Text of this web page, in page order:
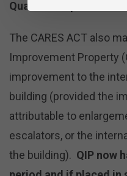
Qualified Improvement
The CARES ACT also
Improvement Property
improvement to the
building (provided the
attributable to
escalators, or the
the building). QIP now